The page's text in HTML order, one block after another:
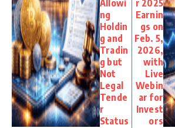
Allowi
ng
Holdin
g and
Tradin
g but
Not
Legal
Tende
r
Status
r 2025
Earnin
gs on
Feb. 5,
2026,
with
Live
Webin
ar for
Invest
ors